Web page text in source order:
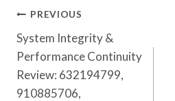
Post
Navigation
PREVIOUS
System Integrity &
Performance Continuity
Review: 632194799,
910885706,